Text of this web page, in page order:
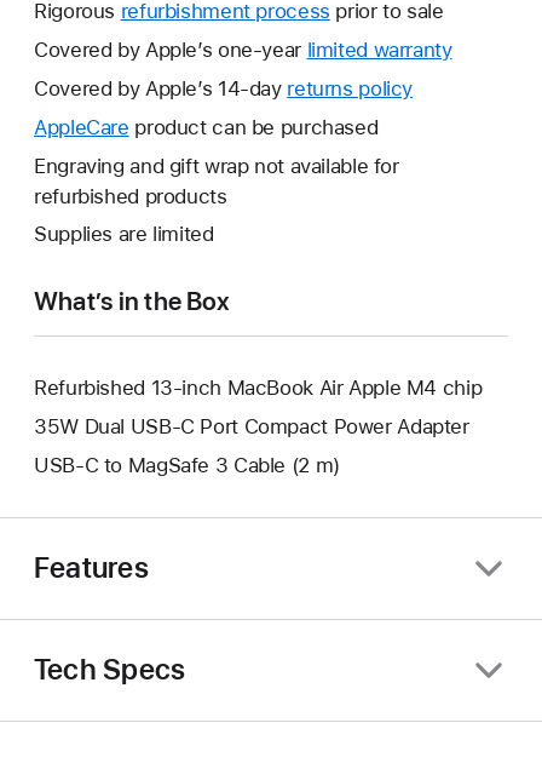
Rigorous refurbishment process prior to sale
Covered by Apple’s one-year limited warrantyThis
Covered by Apple’s 14-day returns policy
AppleCare This
will
open
new
product can be purchased
Engraving and gift wrap not available for
refurbished products
Supplies are limited
What’s in the Box
Refurbished 13-inch MacBook Air Apple M4 chip
35W Dual USB-C Port Compact Power Adapter
USB-C to MagSafe 3 Cable (2 m)
Features
Tech Specs